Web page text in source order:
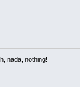
nada, nothing!